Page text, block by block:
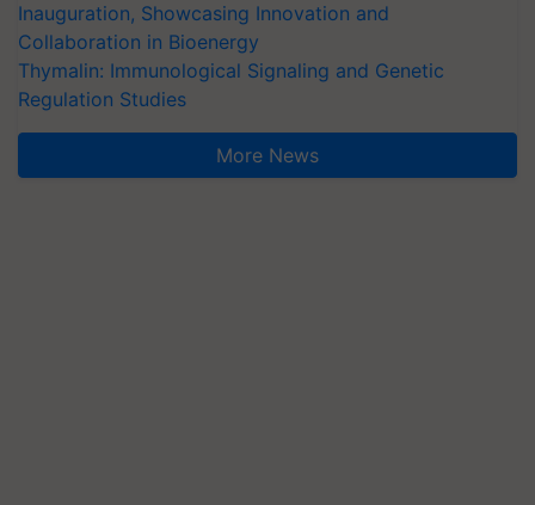
Inauguration, Showcasing Innovation and
Collaboration in Bioenergy
Thymalin: Immunological Signaling and Genetic
Regulation Studies
More News